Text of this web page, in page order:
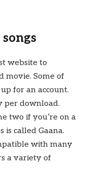
website to
movie. Some of
for an account.
per download.
two if you’re on a
is called Gaana.
with many
a variety of